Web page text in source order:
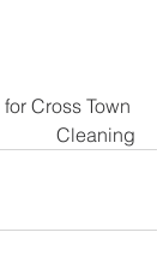
for Cross Town
Cleaning